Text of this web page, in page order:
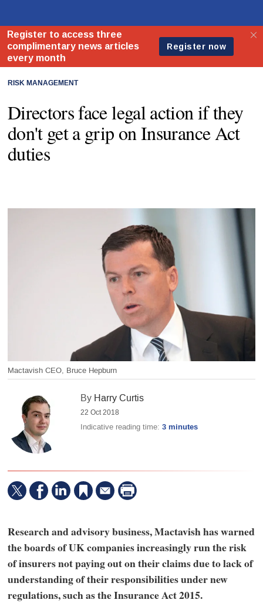
RISK MANAGEMENT
Directors face legal action if they
don't get a grip on Insurance Act
duties
Mactavish CEO, Bruce Hepburn
By Harry Curtis
22 Oct 2018
Indicative reading time:3 minutes
Research and advisory business, Mactavish has warned
the boards of UK companies increasingly run the risk
of insurers not paying out on their claims due to lack of
understanding of their responsibilities under new
regulations, such as the Insurance Act 2015.